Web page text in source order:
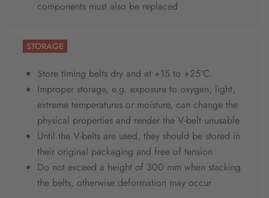
components must also be replaced
STORAGE
Store timing belts dry and at +15 to +25ºC.
Improper storage, e.g. exposure to oxygen, light,
extreme temperatures or moisture, can change the
physical properties and render the V-belt unusable
Until the V-belts are used, they should be stored in
their original packaging and free of tension
Do not exceed a height of 300 mm when stacking
the belts, otherwise deformation may occur